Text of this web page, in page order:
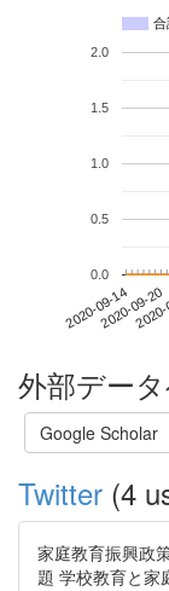
合
2020-09-142020-09-20
0.0
0.5
1.0
1.5
2.0
外部デー
Google Scholar
Twitter (4
家庭教育振興政
題 学校教育と